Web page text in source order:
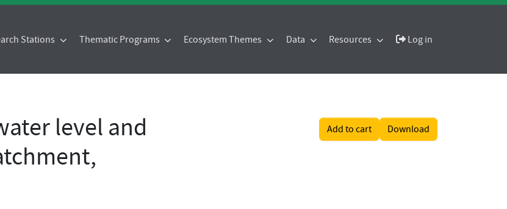
Stations Thematic Programs Ecosystem Themes Data Resources Log in
level and
Add to cart Download